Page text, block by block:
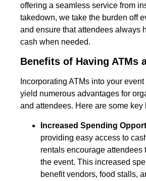
offering a seamless service from
takedown, we take the burden off
and ensure that attendees always
cash when needed.
Benefits of Having ATMs
Incorporating ATMs into your
yield numerous advantages for
and attendees. Here are some key
Increased Spending
providing easy access to
rentals encourage attendees
the event. This increased
benefit vendors, food stalls,